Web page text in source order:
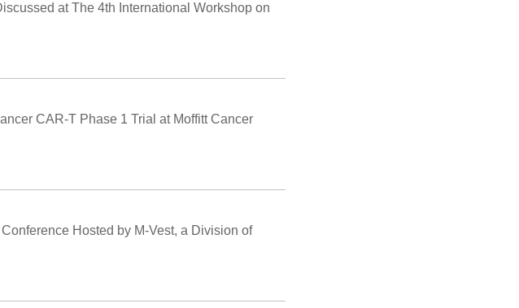
at The 4th International Workshop on
CAR-T Phase 1 Trial at Moffitt Cancer
Hosted by M-Vest, a Division of